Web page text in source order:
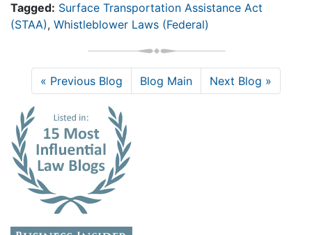
Tagged: Surface Transportation Assistance Act
(STAA), Whistleblower Laws (Federal)
« Previous Blog Blog Main Next Blog »